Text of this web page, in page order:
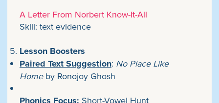
A Letter From Norbert Know-It-All
Skill: text evidence
Lesson Boosters
Paired Text Suggestion: No Place Like
Home by Ronojoy Ghosh
Short-Vowel Hunt